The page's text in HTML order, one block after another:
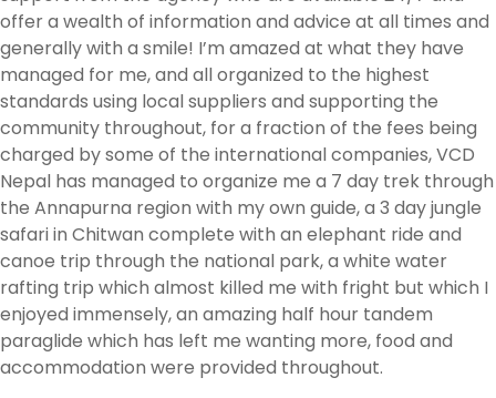
offer a wealth of information and advice at all times and
generally with a smile! I’m amazed at what they have
managed for me, and all organized to the highest
standards using local suppliers and supporting the
community throughout, for a fraction of the fees being
charged by some of the international companies, VCD
Nepal has managed to organize me a 7 day trek through
the Annapurna region with my own guide, a 3 day jungle
safari in Chitwan complete with an elephant ride and
canoe trip through the national park, a white water
rafting trip which almost killed me with fright but which I
enjoyed immensely, an amazing half hour tandem
paraglide which has left me wanting more, food and
accommodation were provided throughout.